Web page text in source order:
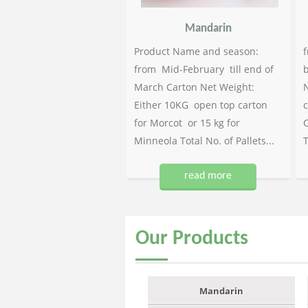
Mandarin
Product Name and season:
from Mid-February till end of
March Carton Net Weight:
Either 10KG open top carton
for Morcot or 15 kg for
Minneola Total No. of Pallets...
read more
Our Products
Mandarin